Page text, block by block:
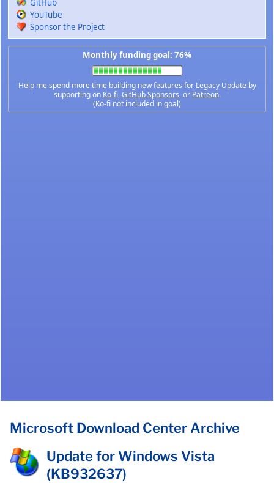
GitHub
YouTube
Sponsor the Project
Monthly funding goal: 76%
Help me spend more time building new features for Legacy Update by
supporting on Ko-fi,GitHub Sponsors, or Patreon.
(Ko-fi not included in goal)
Microsoft Download Center Archive
Update for Windows Vista
(KB932637)